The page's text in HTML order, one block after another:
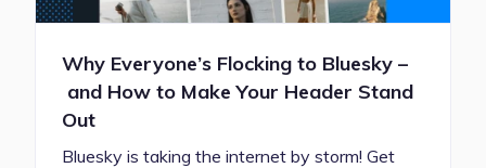
Why Everyone’s Flocking to Bluesky –
and How to Make Your Header Stand
Out
Bluesky is taking the internet by storm! Get